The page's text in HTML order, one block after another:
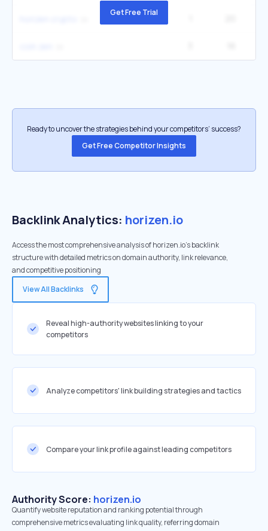
Get Free Trial
Ready to uncover the strategies behind your competitors’ success?
Get Free Competitor Insights
Backlink Analytics: horizen.io
Access the most comprehensive analysis of horizen.io's backlink
structure with detailed metrics on domain authority, link relevance,
and competitive positioning
View All Backlinks
Reveal high-authority websites linking to your
competitors
Analyze competitors' link building strategies and tactics
Compare your link profile against leading competitors
Authority Score: horizen.io
Quantify website reputation and ranking potential through
comprehensive metrics evaluating link quality, referring domain